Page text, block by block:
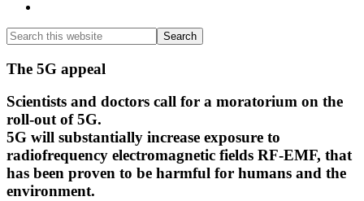
Search
this
website
Search
Main
Content
The 5G appeal
Scientists and doctors call for a moratorium on the
roll-out of 5G.
5G will substantially increase exposure to
radiofrequency electromagnetic fields RF-EMF, that
has been proven to be harmful for humans and the
environment.